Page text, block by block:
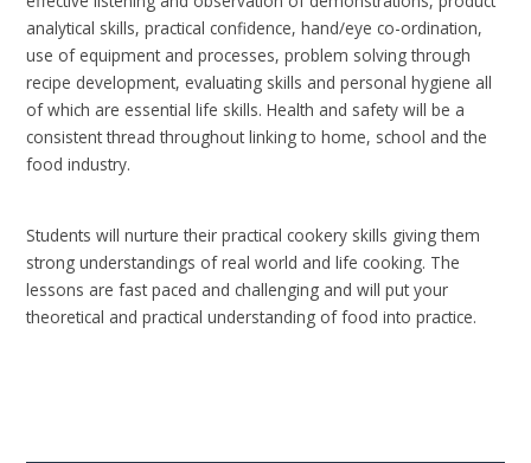
analytical skills, practical confidence, hand/eye co-ordination,
use of equipment and processes, problem solving through
recipe development, evaluating skills and personal hygiene all
of which are essential life skills. Health and safety will be a
consistent thread throughout linking to home, school and the
food industry.
Students will nurture their practical cookery skills giving them
strong understandings of real world and life cooking. The
lessons are fast paced and challenging and will put your
theoretical and practical understanding of food into practice.